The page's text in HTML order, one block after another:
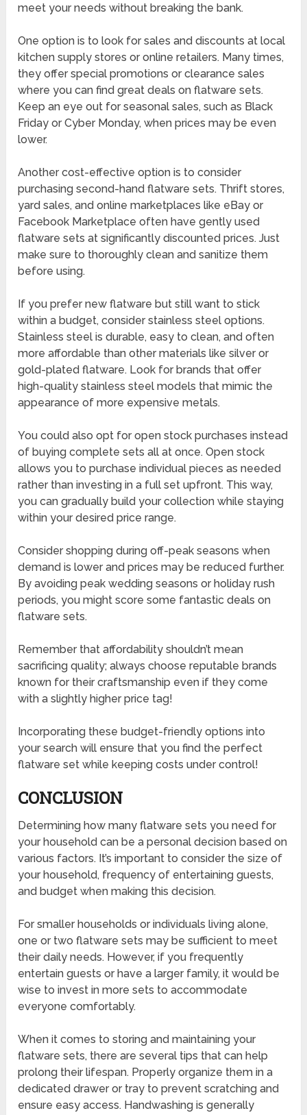
meet your needs without breaking the bank.
One option is to look for sales and discounts at local
kitchen supply stores or online retailers. Many times,
they offer special promotions or clearance sales
where you can find great deals on flatware sets.
Keep an eye out for seasonal sales, such as Black
Friday or Cyber Monday, when prices may be even
lower.
Another cost-effective option is to consider
purchasing second-hand flatware sets. Thrift stores,
yard sales, and online marketplaces like eBay or
Facebook Marketplace often have gently used
flatware sets at significantly discounted prices. Just
make sure to thoroughly clean and sanitize them
before using.
If you prefer new flatware but still want to stick
within a budget, consider stainless steel options.
Stainless steel is durable, easy to clean, and often
more affordable than other materials like silver or
gold-plated flatware. Look for brands that offer
high-quality stainless steel models that mimic the
appearance of more expensive metals.
You could also opt for open stock purchases instead
of buying complete sets all at once. Open stock
allows you to purchase individual pieces as needed
rather than investing in a full set upfront. This way,
you can gradually build your collection while staying
within your desired price range.
Consider shopping during off-peak seasons when
demand is lower and prices may be reduced further.
By avoiding peak wedding seasons or holiday rush
periods, you might score some fantastic deals on
flatware sets.
Remember that affordability shouldn’t mean
sacrificing quality; always choose reputable brands
known for their craftsmanship even if they come
with a slightly higher price tag!
Incorporating these budget-friendly options into
your search will ensure that you find the perfect
flatware set while keeping costs under control!
CONCLUSION
Determining how many flatware sets you need for
your household can be a personal decision based on
various factors. It’s important to consider the size of
your household, frequency of entertaining guests,
and budget when making this decision.
For smaller households or individuals living alone,
one or two flatware sets may be sufficient to meet
their daily needs. However, if you frequently
entertain guests or have a larger family, it would be
wise to invest in more sets to accommodate
everyone comfortably.
When it comes to storing and maintaining your
flatware sets, there are several tips that can help
prolong their lifespan. Properly organize them in a
dedicated drawer or tray to prevent scratching and
ensure easy access. Handwashing is generally